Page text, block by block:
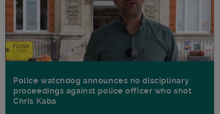
Police watchdog announces no disciplinary
proceedings against police officer who shot
Chris Kaba